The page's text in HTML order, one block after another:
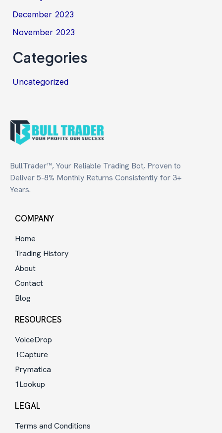
December 2023
November 2023
Categories
Uncategorized
BullTrader™, Your Reliable Trading Bot, Proven to
Deliver 5-8% Monthly Returns Consistently for 3+
Years.
COMPANY
Home
Trading History
About
Contact
Blog
RESOURCES
VoiceDrop
1Capture
Prymatica
1Lookup
LEGAL
Terms and Conditions